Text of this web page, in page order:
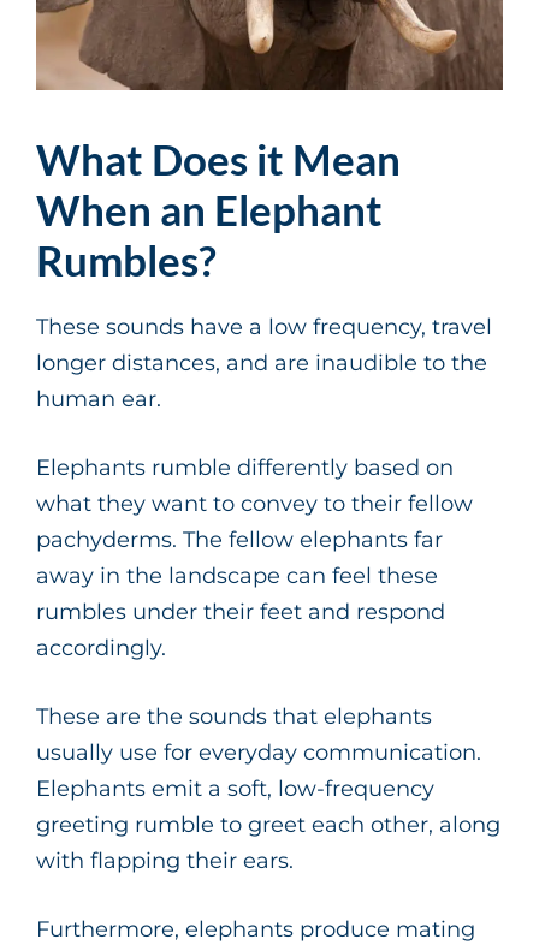
What Does it Mean
When an Elephant
Rumbles?
These sounds have a low frequency, travel
longer distances, and are inaudible to the
human ear.
Elephants rumble differently based on
what they want to convey to their fellow
pachyderms. The fellow elephants far
away in the landscape can feel these
rumbles under their feet and respond
accordingly.
These are the sounds that elephants
usually use for everyday communication.
Elephants emit a soft, low-frequency
greeting rumble to greet each other, along
with flapping their ears.
Furthermore, elephants produce mating